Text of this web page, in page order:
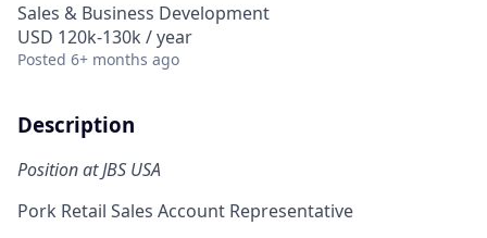
Sales & Business Development
USD 120k-130k / year
Posted 6+ months ago
Description
Position at JBS USA
Pork Retail Sales Account Representative